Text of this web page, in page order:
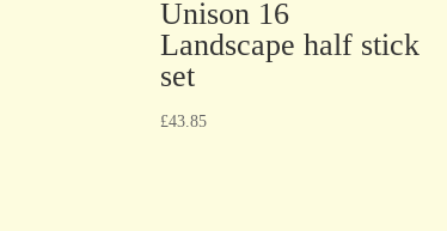
Unison 16
Landscape half stick
set
£43.85